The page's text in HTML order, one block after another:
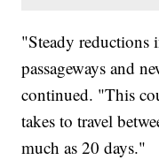
"Steady reductions
passageways and
continued. "This
takes to travel
much as 20 days."